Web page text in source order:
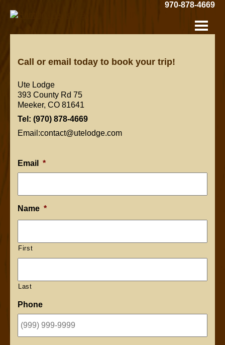
Content
970-878-4669
Lodge:
Call or email today to book your trip!
Ute Lodge
393 County Rd 75
Meeker, CO 81641
Tel: (970) 878-4669
Email:contact@utelodge.com
Email *
Name *
First
Last
Phone